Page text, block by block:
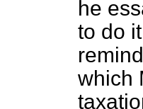
he
to do
which